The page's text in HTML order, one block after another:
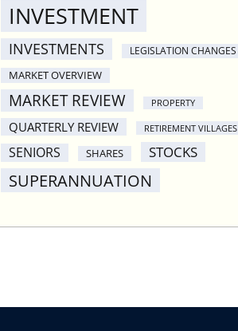
INVESTMENT
INVESTMENTS LEGISLATION CHANGES
MARKET OVERVIEW
MARKET REVIEW PROPERTY
QUARTERLY REVIEW RETIREMENT VILLAGES
SENIORS SHARES STOCKS
SUPERANNUATION